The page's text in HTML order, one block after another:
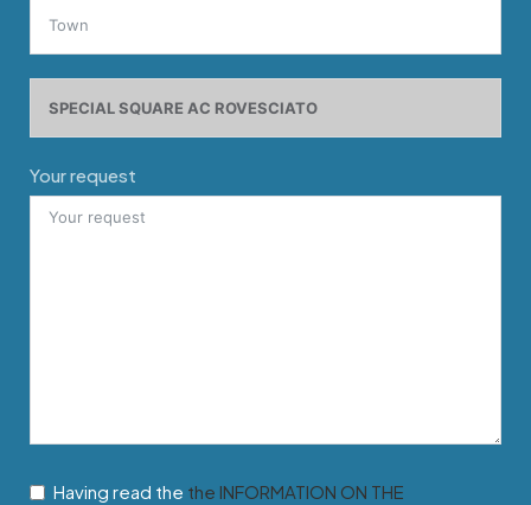
Your request
Having read the the INFORMATION ON THE